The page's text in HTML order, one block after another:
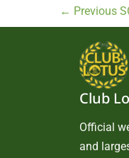
← Previous
Club
Official
and